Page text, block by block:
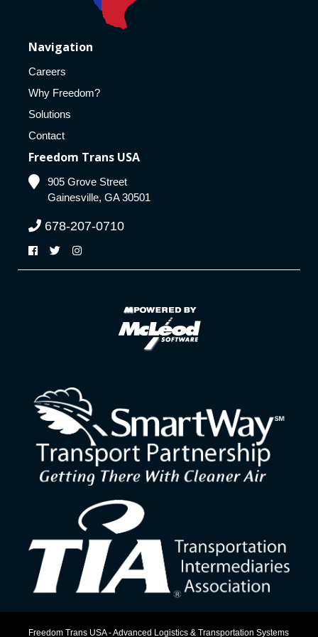
Navigation
Careers
Why Freedom?
Solutions
Contact
Freedom Trans USA
905 Grove Street
Gainesville, GA 30501
678-207-0710
Freedom Trans USA - Advanced Logistics & Transportation Systems